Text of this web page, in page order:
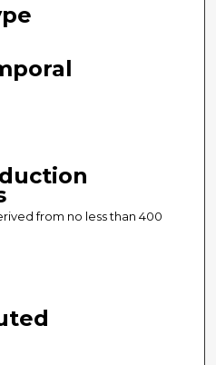
from no less than 400